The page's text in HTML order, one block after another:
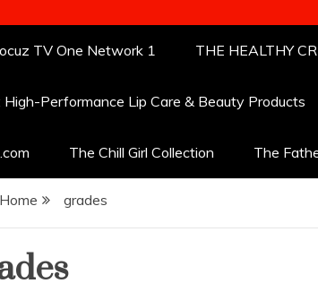
TV One Network 1 THE HEALTHY
High-Performance Lip Care & Beauty Products
The Chill Girl Collection The
Home grades